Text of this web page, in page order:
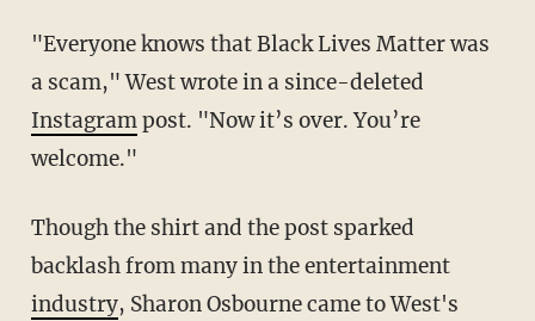
"Everyone knows that Black Lives Matter was
a scam," West wrote in a since-deleted
Instagrampost. "Now it’s over. You’re
welcome."
Though the shirt and the post sparked
backlash from many in the entertainment
industry, Sharon Osbourne came to West's